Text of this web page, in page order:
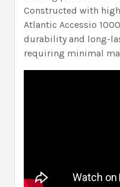
Constructed with
Atlantic Accessio
durability and long-
requiring minimal